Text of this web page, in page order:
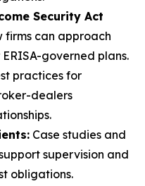
Security Act
firms can approach
governed plans.
practices for
dealers
Case studies and
supervision and
obligations.